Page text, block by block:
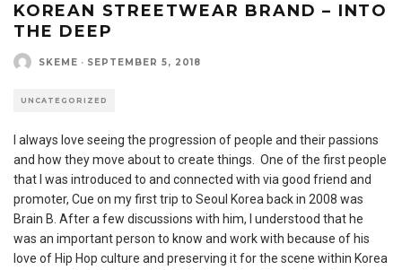
KOREAN STREETWEAR BRAND – INTO
THE DEEP
SKEME · SEPTEMBER 5, 2018
UNCATEGORIZED
I always love seeing the progression of people and their passions
and how they move about to create things. One of the first people
that I was introduced to and connected with via good friend and
promoter, Cue on my first trip to Seoul Korea back in 2008 was
Brain B. After a few discussions with him, I understood that he
was an important person to know and work with because of his
love of Hip Hop culture and preserving it for the scene within Korea